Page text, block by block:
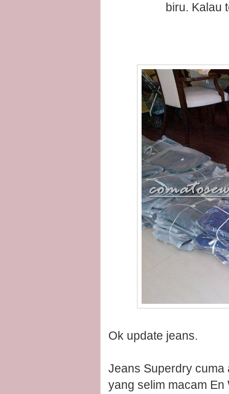
biru. Kalau
Ok update jeans.
Jeans Superdry cuma
yang selim macam En